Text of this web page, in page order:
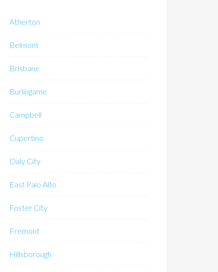
Atherton
Belmont
Brisbane
Burlingame
Campbell
Cupertino
Daly City
East Palo Alto
Foster City
Fremont
Hillsborough